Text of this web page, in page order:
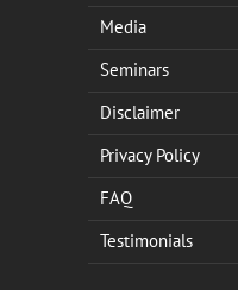
Media
Seminars
Disclaimer
Privacy Policy
FAQ
Testimonials